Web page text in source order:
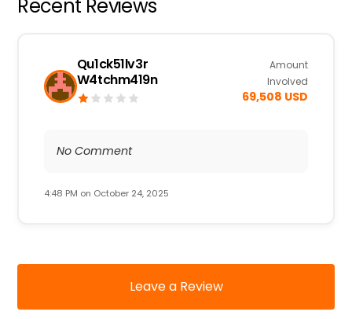
Recent Reviews
Qu1ck51lv3r
W4tchm419n
Amount
Involved
69,508 USD
No Comment
4:48 PM on October 24, 2025
Leave a Review